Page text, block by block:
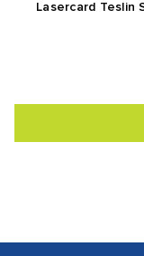
Lasercard Teslin